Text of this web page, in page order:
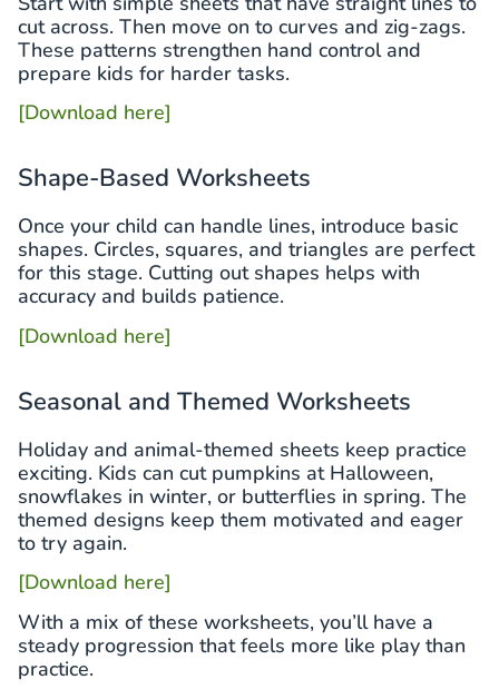
cut across. Then move on to curves and zig-zags.
These patterns strengthen hand control and
prepare kids for harder tasks.
[Download here]
Shape-Based Worksheets
Once your child can handle lines, introduce basic
shapes. Circles, squares, and triangles are perfect
for this stage. Cutting out shapes helps with
accuracy and builds patience.
[Download here]
Seasonal and Themed Worksheets
Holiday and animal-themed sheets keep practice
exciting. Kids can cut pumpkins at Halloween,
snowflakes in winter, or butterflies in spring. The
themed designs keep them motivated and eager
to try again.
[Download here]
With a mix of these worksheets, you’ll have a
steady progression that feels more like play than
practice.